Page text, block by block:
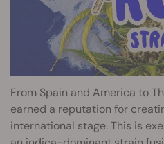
From Spain and America to
earned a reputation for
international stage. This is